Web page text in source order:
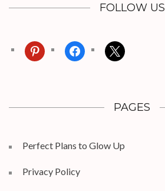
FOLLOW US
pinterest facebook x
PAGES
Perfect Plans to Glow Up
Privacy Policy